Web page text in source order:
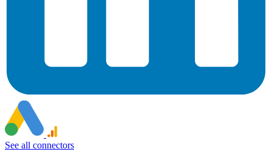
See all connectors